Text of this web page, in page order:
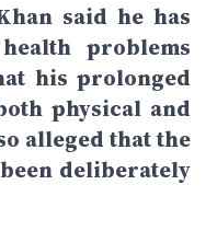
said he has
problems
his prolonged
physical and
alleged that the
deliberately